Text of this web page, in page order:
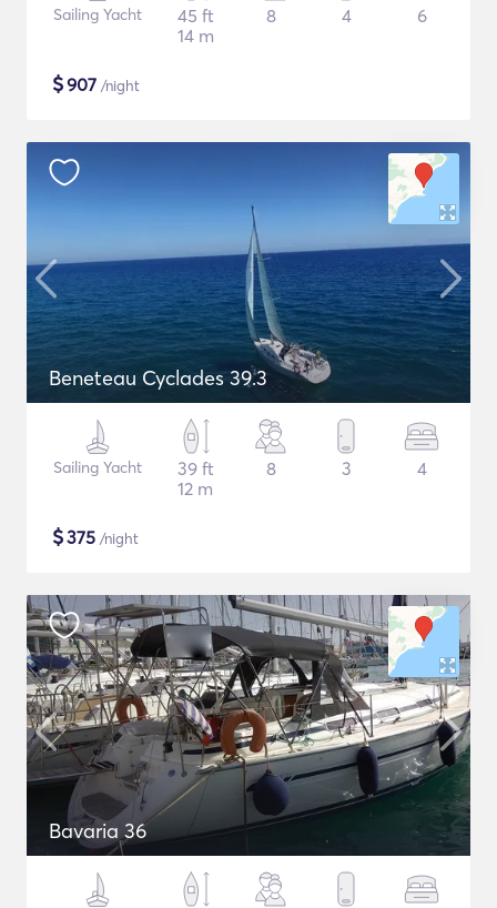
Sailing Yacht
45 ft
14 m
8 4 6
$907 /night
Beneteau Cyclades 39.3
Sailing Yacht
39 ft
12 m
8 3 4
$375 /night
Bavaria 36